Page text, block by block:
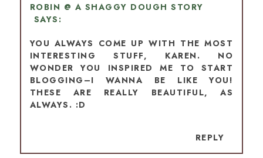
ROBIN @ A SHAGGY DOUGH STORY
YOU ALWAYS COME UP WITH THE MOST
INTERESTING STUFF, KAREN. NO
WONDER YOU INSPIRED ME TO START
BLOGGING–I WANNA BE LIKE YOU!
THESE ARE REALLY BEAUTIFUL, AS
ALWAYS. :D
REPLY